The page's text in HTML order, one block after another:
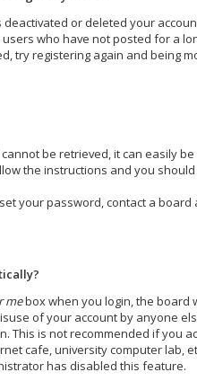
or deleted your
who have not posted for a
try registering again and being
be retrieved, it can easily
the instructions and you
your password, contact a board
mebox when you login, the board
of your account by anyone
This is not recommended if you
cafe, university computer lab,
has disabled this feature.